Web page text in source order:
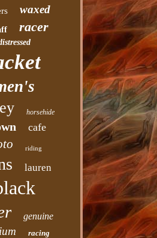
waxed
racer
horsehide
cafe
riding
lauren
genuine
racing